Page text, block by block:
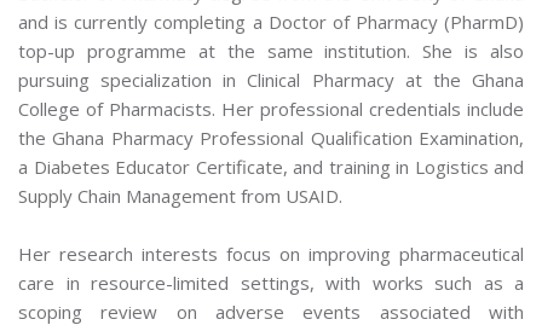
and is currently completing a Doctor of Pharmacy (PharmD)
top-up programme at the same institution. She is also
pursuing specialization in Clinical Pharmacy at the Ghana
College of Pharmacists. Her professional credentials include
the Ghana Pharmacy Professional Qualification Examination,
a Diabetes Educator Certificate, and training in Logistics and
Supply Chain Management from USAID.
Her research interests focus on improving pharmaceutical
care in resource-limited settings, with works such as a
scoping review on adverse events associated with